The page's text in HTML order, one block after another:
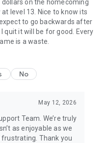
prod/terms-of-
dollars on the homecoming
level 13. Nice to know its
to go backwards after
quit it will be for good. Every
is a waste.
No
May 12, 2026
Team. We’re truly
as enjoyable as we
Thank you